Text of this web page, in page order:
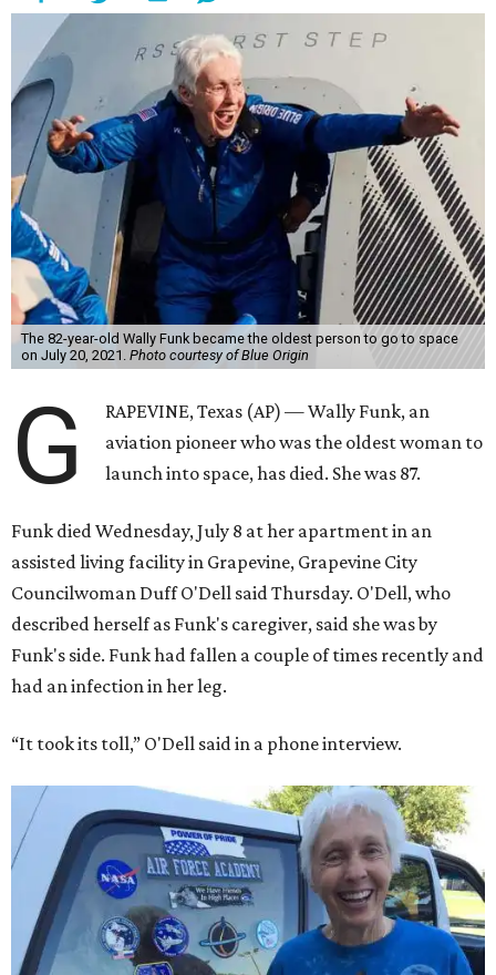
The 82-year-old Wally Funk became the oldest person to go to space
on July 20, 2021. Photo courtesy of Blue Origin
G
RAPEVINE, Texas (AP) — Wally Funk, an
aviation pioneer who was the oldest woman to
launch into space, has died. She was 87.
Funk died Wednesday, July 8 at her apartment in an
assisted living facility in Grapevine, Grapevine City
Councilwoman Duff O'Dell said Thursday. O'Dell, who
described herself as Funk's caregiver, said she was by
Funk's side. Funk had fallen a couple of times recently and
had an infection in her leg.
“It took its toll,” O'Dell said in a phone interview.